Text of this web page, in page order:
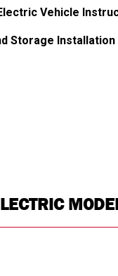
Vehicle
Storage Installation